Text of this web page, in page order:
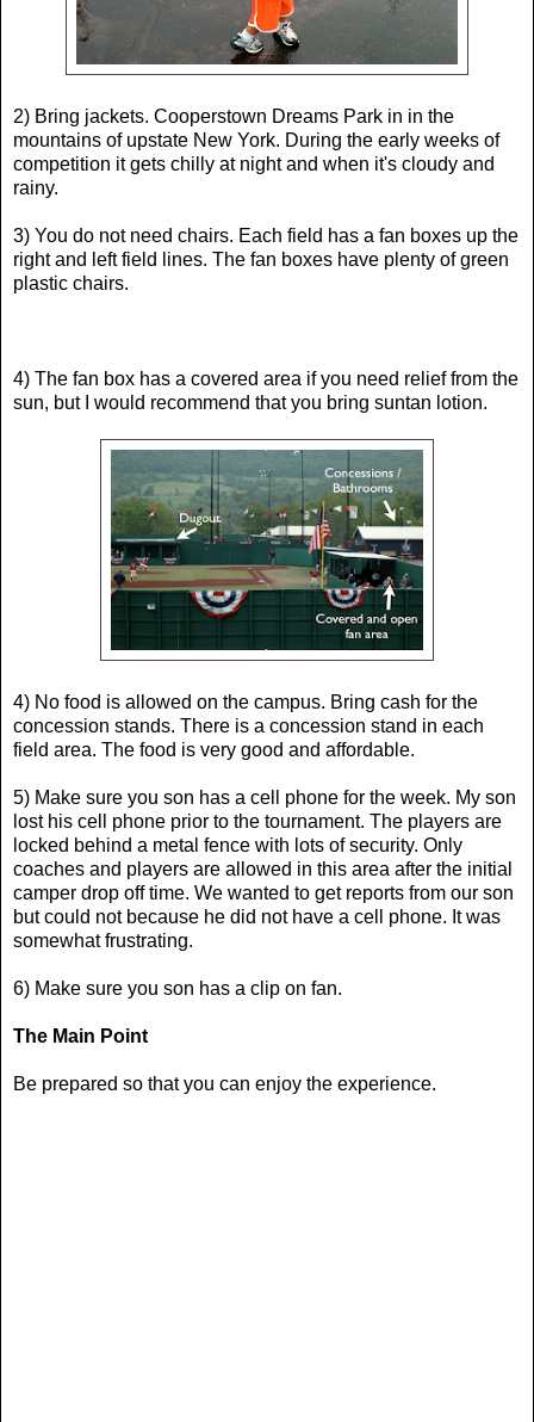
2) Bring jackets. Cooperstown Dreams Park in in the
mountains of upstate New York. During the early weeks of
competition it gets chilly at night and when it's cloudy and
rainy.
3) You do not need chairs. Each field has a fan boxes up the
right and left field lines. The fan boxes have plenty of green
plastic chairs.
4) The fan box has a covered area if you need relief from the
sun, but I would recommend that you bring suntan lotion.
4) No food is allowed on the campus. Bring cash for the
concession stands. There is a concession stand in each
field area. The food is very good and affordable.
5) Make sure you son has a cell phone for the week. My son
lost his cell phone prior to the tournament. The players are
locked behind a metal fence with lots of security. Only
coaches and players are allowed in this area after the initial
camper drop off time. We wanted to get reports from our son
but could not because he did not have a cell phone. It was
somewhat frustrating.
6) Make sure you son has a clip on fan.
The Main Point
Be prepared so that you can enjoy the experience.